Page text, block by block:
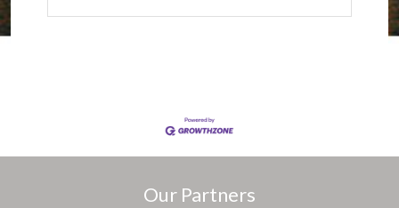
Our Partners